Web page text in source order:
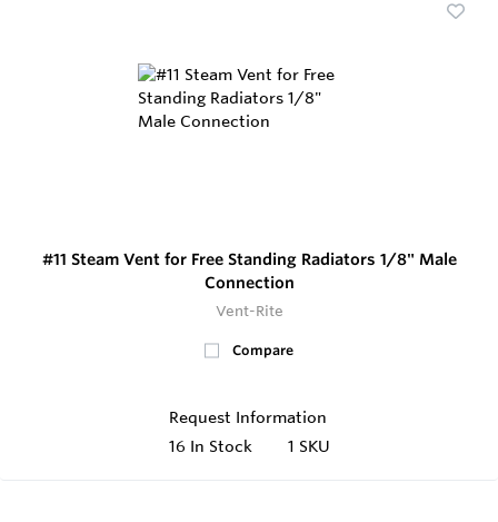
#11 Steam Vent for Free Standing Radiators 1/8" Male
Connection
Vent-Rite
Compare
Request Information
16 In Stock 1 SKU